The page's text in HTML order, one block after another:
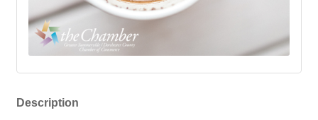
Description